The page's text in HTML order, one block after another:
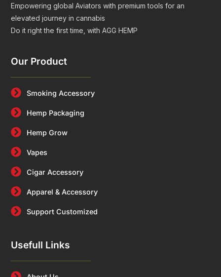
Empowering global Aviators with premium tools for an
elevated journey in cannabis
Do it right the first time, with AGG HEMP
Our Product
Smoking Accessory
Hemp Packaging
Hemp Grow
Vapes
Cigar Accessory
Apparel & Accessory
Support Customized
Usefull Links